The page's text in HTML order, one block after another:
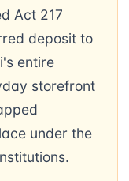
Act 217
deposit to
entire
storefront
under the